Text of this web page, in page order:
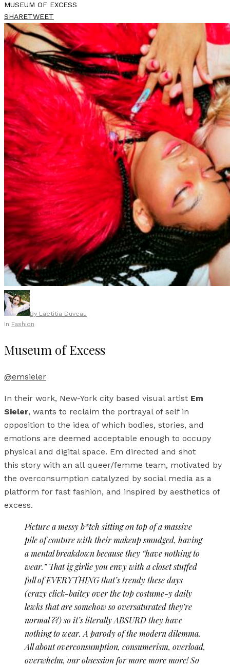
MUSEUM OF EXCESS
SHARETWEET
By Laetitia Duveau
In Fashion
Museum of Excess
@emsieler
In their work, New-York city based visual artist Em
Sieler, wants to reclaim the portrayal of self in
opposition to the idea of which bodies, stories, and
emotions are deemed acceptable enough to occupy
physical and digital space. Em directed and shot
this story with an all queer/femme team, motivated by
the overconsumption catalyzed by social media as a
platform for fast fashion, and inspired by aesthetics of
excess.
Picture a messy b*tch sitting on top of a massive
pile of couture with their makeup smudged, having
a mental breakdown because they “have nothing to
wear.” That ig girlie you envy with a closet stuffed
full of EVERYTHING that’s trendy these days
(crazy click-baitey over the top costume-y daily
lewks that are somehow so oversaturated they’re
normal ??) so it’s literally ABSURD they have
nothing to wear. A parody of the modern dilemma.
All about overconsumption, consumerism, overload,
overwhelm, our obsession for more more more! So